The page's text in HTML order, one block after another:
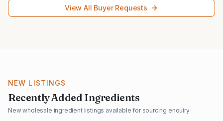
View All Buyer Requests
NEW LISTINGS
Recently Added Ingredients
New wholesale ingredient listings available for sourcing enquiry